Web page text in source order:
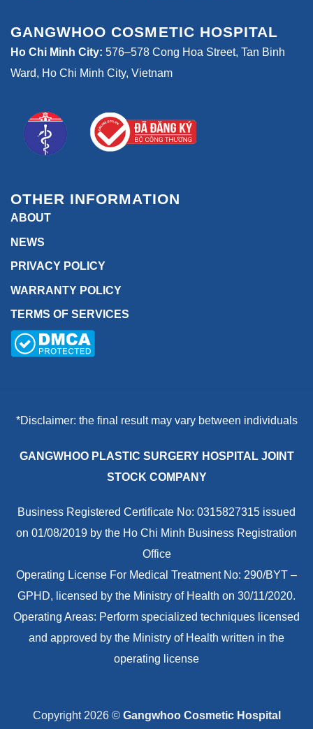
GANGWHOO COSMETIC HOSPITAL
Ho Chi Minh City: 576–578 Cong Hoa Street, Tan Binh
Ward, Ho Chi Minh City, Vietnam
OTHER INFORMATION
ABOUT
NEWS
PRIVACY POLICY
WARRANTY POLICY
TERMS OF SERVICES
*Disclaimer: the final result may vary between individuals
GANGWHOO PLASTIC SURGERY HOSPITAL JOINT
STOCK COMPANY
Business Registered Certificate No: 0315827315 issued
on 01/08/2019 by the Ho Chi Minh Business Registration
Office
Operating License For Medical Treatment No: 290/BYT –
GPHD, licensed by the Ministry of Health on 30/11/2020.
Operating Areas: Perform specialized techniques licensed
and approved by the Ministry of Health written in the
operating license
Copyright 2026 © Gangwhoo Cosmetic Hospital